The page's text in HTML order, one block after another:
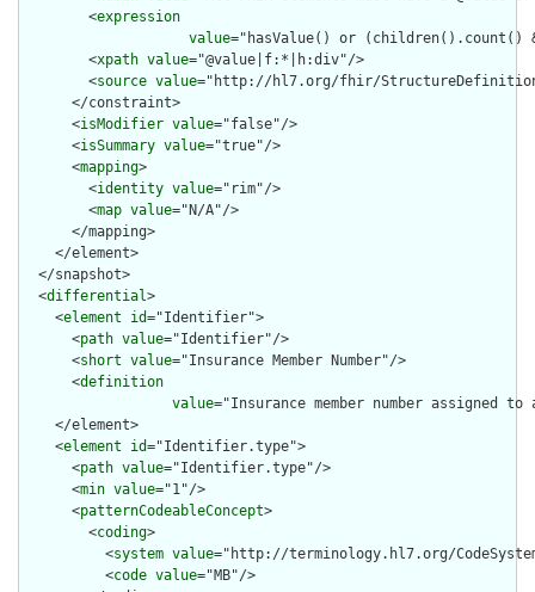
        <
expression
value="hasValue() or
        <
xpath value="@value|f:*|h:div"/>
        <
source value="http://hl7.org/fhir/
      </constraint>
      <
isModifier value="false"/>
      <
isSummary value="true"/>
      <
mapping>
        <
identity value="rim"/>
        <
map value="N/A"/>
      </mapping>
    </element>
  </snapshot>
  <
differential>
    <
element id="Identifier">
      <
path value="Identifier"/>
      <
short value="Insurance Member Number"/>
      <
definition
value="Insurance member number
    </element>
    <
element id="Identifier.type">
      <
path value="Identifier.type"/>
      <
min value="1"/>
      <
patternCodeableConcept>
        <
coding>
          <
system value="http://terminology.hl7.org/
          <
code value="MB"/>